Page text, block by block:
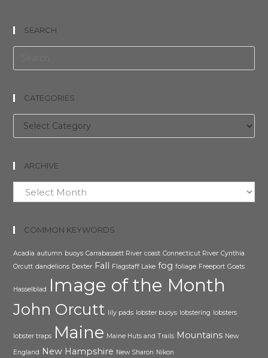
SEARCH
CATEGORIES
Categories
ARCHIVE
Archive
COMMON KEYWORDS
Acadia autumn buoys Carrabassett River coast Connecticut River Cynthia
Orcutt dandelions Dexter Fall Flagstaff Lake fog foliage Freeport Goats
Hasselblad Image of the Month
John Orcutt lily pads lobster buoys lobstering lobsters
lobster traps Maine Maine Huts and Trails Mountains New
England New Hampshire New Sharon Nikon